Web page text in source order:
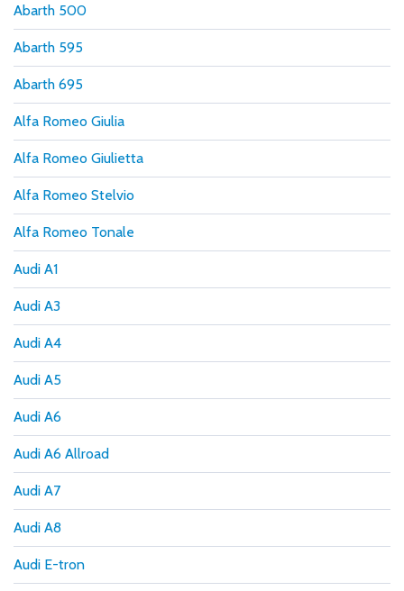
Abarth 500
Abarth 595
Abarth 695
Alfa Romeo Giulia
Alfa Romeo Giulietta
Alfa Romeo Stelvio
Alfa Romeo Tonale
Audi A1
Audi A3
Audi A4
Audi A5
Audi A6
Audi A6 Allroad
Audi A7
Audi A8
Audi E-tron